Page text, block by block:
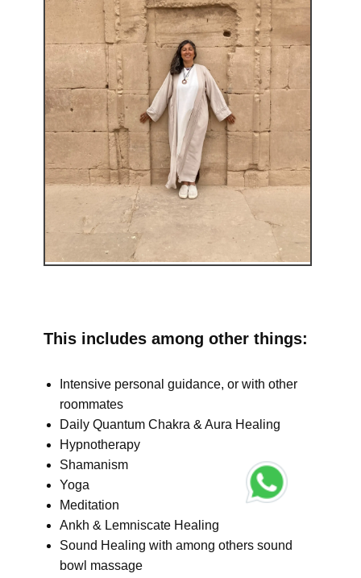
This includes among other things:
Intensive personal guidance, or with other
roommates
Daily Quantum Chakra & Aura Healing
Hypnotherapy
Shamanism
Yoga
Meditation
Ankh & Lemniscate Healing
Sound Healing with among others sound
bowl massage